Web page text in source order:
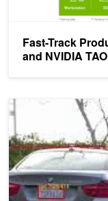
Fast-Track
and NVIDIA
Bring AI to Market